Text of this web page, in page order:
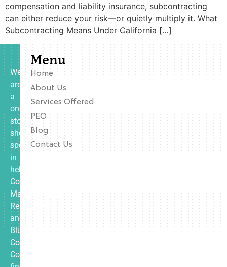
compensation and liability insurance, subcontracting
can either reduce your risk—or quietly multiply it. What
Subcontracting Means Under California […]
We
are
a
one-
stop
shop
specializing
in
helping
Contractors,
Manufacturing,
Restaurants,
and
Blue
Collar
Companies
Menu
Home
About Us
Services Offered
PEO
Blog
Contact Us